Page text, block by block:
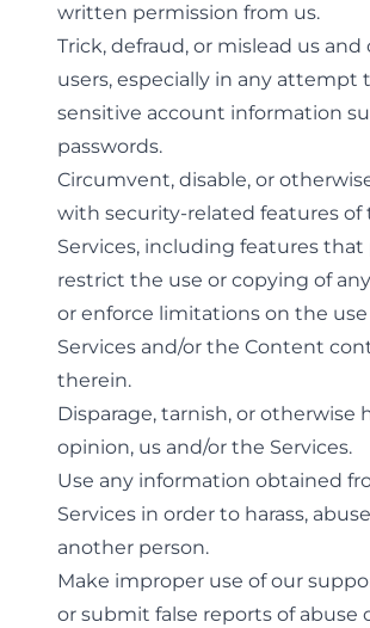
written permission from us.
Trick, defraud, or mislead us and
users, especially in any attempt
sensitive account information
passwords.
Circumvent, disable, or
with security-related features of
Services, including features
restrict the use or copying of
or enforce limitations on the
Services and/or the Content
therein.
Disparage, tarnish, or otherwise
opinion, us and/or the Services.
Use any information obtained
Services in order to harass,
another person.
Make improper use of our
or submit false reports of abuse